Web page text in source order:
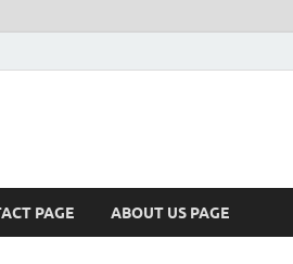
PAGE ABOUT US PAGE